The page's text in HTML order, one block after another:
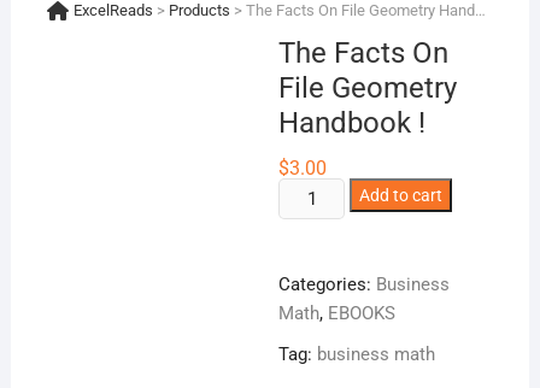
ExcelReads > Products > The Facts On File Geometry Handbook !
The Facts On
File Geometry
Handbook !
$3.00
Facts
File
Geometry
!
Add to cart
Categories: Business
Math, EBOOKS
Tag: business math